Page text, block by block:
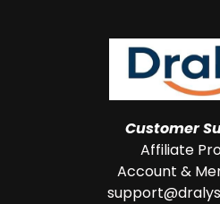
Customer
Affiliate
Account &